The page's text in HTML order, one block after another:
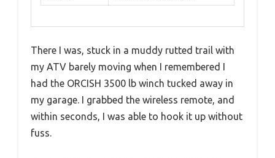
There I was, stuck in a muddy rutted trail with
my ATV barely moving when I remembered I
had the ORCISH 3500 lb winch tucked away in
my garage. I grabbed the wireless remote, and
within seconds, I was able to hook it up without
fuss.